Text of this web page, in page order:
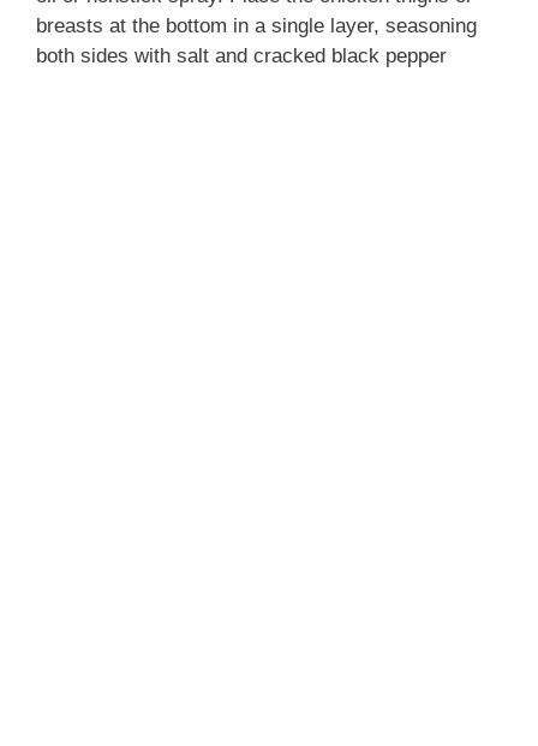
breasts at the bottom in a single layer, seasoning
both sides with salt and cracked black pepper